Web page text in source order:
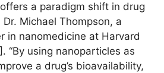
a paradigm shift in drug
Dr. Michael Thompson, a
in nanomedicine at Harvard
]. “By using nanoparticles as
a drug’s bioavailability,